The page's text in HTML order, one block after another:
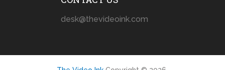
desk@thevideoink.com